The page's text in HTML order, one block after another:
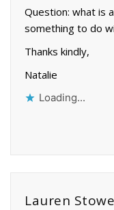
Question: what is
something to do
Thanks kindly,
Natalie
Loading...
Lauren